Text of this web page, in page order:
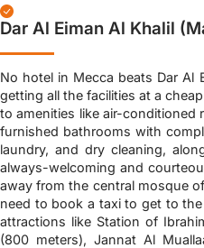
Dar Al Eiman Al Khalil
No hotel in Mecca beats Dar Al
getting all the facilities at a
to amenities like air-conditioned
furnished bathrooms with
laundry, and dry cleaning,
always-welcoming and
away from the central mosque
need to book a taxi to get to
attractions like Station of
(800 meters), Jannat Al